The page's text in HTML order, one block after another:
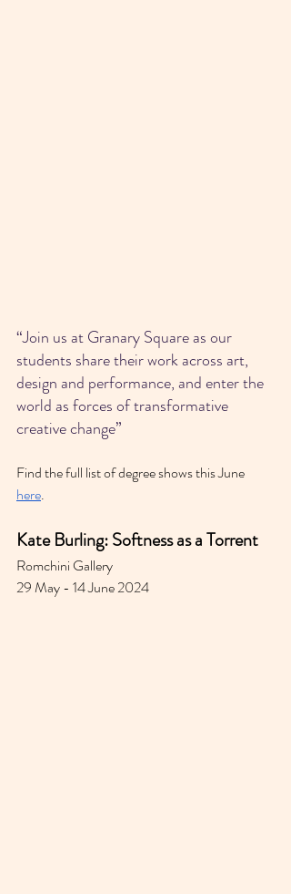
“Join us at Granary Square as our
students share their work across art,
design and performance, and enter the
world as forces of transformative
creative change”
Find the full list of degree shows this June
here.
Kate Burling: Softness as a Torrent
Romchini Gallery
29 May - 14 June 2024